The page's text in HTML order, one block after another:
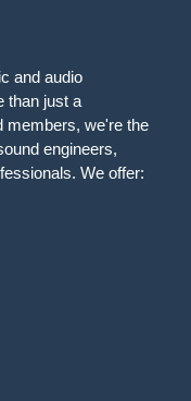
and audio
than just a
members, we're the
engineers,
We offer: